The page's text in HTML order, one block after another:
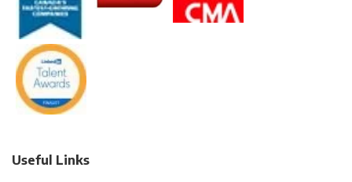
Useful Links